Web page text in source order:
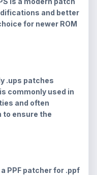
and better
for newer ROM
.ups patches
commonly used in
and often
ensure the
PPF patcherfor .ppf